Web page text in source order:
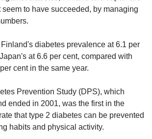
to have succeeded, by managing
diabetes prevalence at 6.1 per
at 6.6 per cent, compared with
cent in the same year.
Prevention Study (DPS), which
ended in 2001, was the first in the
that type 2 diabetes can be prevented
habits and physical activity.